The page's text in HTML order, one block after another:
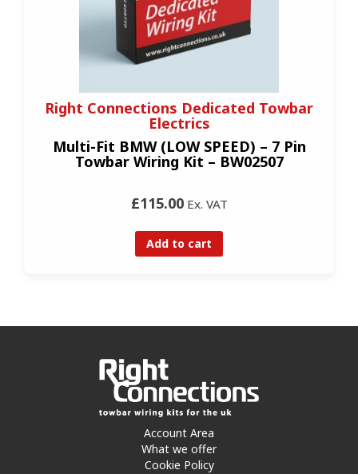
Right Connections Dedicated Towbar
Electrics
Multi-Fit BMW (LOW SPEED) – 7 Pin
Towbar Wiring Kit – BW02507
£115.00Ex. VAT
Add to cart
Account Area
What we offer
Cookie Policy